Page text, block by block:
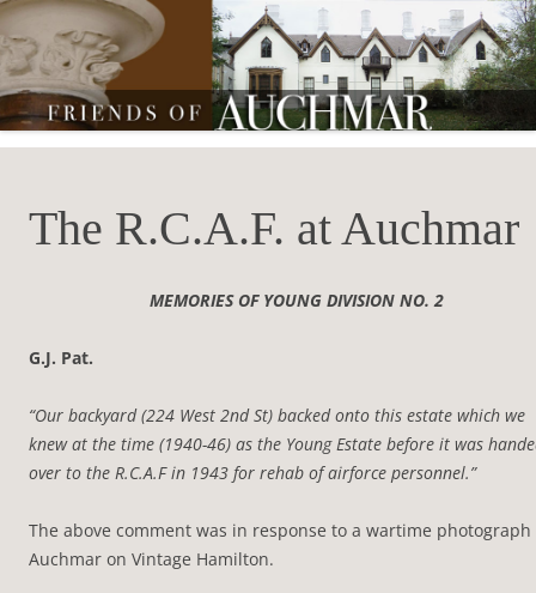
Friends of Auchmar
The R.C.A.F. at Auchmar
MEMORIES OF YOUNG DIVISION NO. 2
G.J. Pat.
“Our backyard (224 West 2nd St) backed onto this estate which we
knew at the time (1940-46) as the Young Estate before it was
over to the R.C.A.F in 1943 for rehab of airforce personnel.”
The above comment was in response to a wartime photograph
Auchmar on Vintage Hamilton.